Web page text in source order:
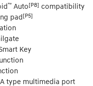
™Auto[P8] compatibility
pad[P5]
Key
type multimedia port